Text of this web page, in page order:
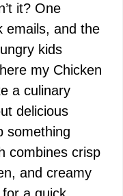
it? One
emails, and the
kids
my Chicken
a culinary
delicious
something
combines crisp
and creamy